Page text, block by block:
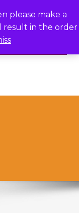
please make a
result in the order